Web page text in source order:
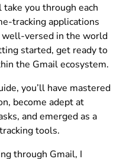
take you through each
tracking applications
well-versed in the world
started, get ready to
the Gmail ecosystem.
you’ll have mastered
become adept at
and emerged as a
tools.
through Gmail, I